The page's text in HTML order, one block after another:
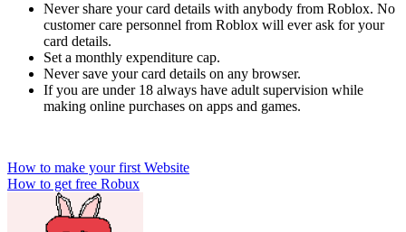
Never share your card details with anybody from Roblox. No
customer care personnel from Roblox will ever ask for your
card details.
Set a monthly expenditure cap.
Never save your card details on any browser.
If you are under 18 always have adult supervision while
making online purchases on apps and games.
Post
navigation
How to make your first Website
How to get free Robux